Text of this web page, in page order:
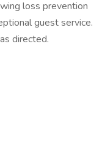
loss prevention
guest service.
directed.